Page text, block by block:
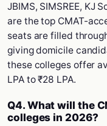
JBIMS, SIMSREE, KJ
are the top CMAT-
seats are filled
giving domicile
these colleges offer
LPA to ₹28 LPA.
Q4. What will the
colleges in 2026?